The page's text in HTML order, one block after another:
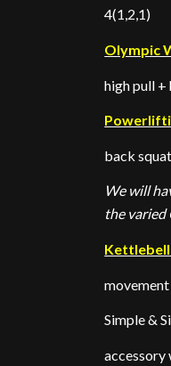
4(1,2,1)
Olympic
high pull +
back
We will
the varied
Simple &
accessory